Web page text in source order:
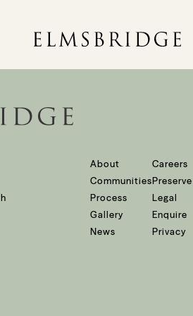
on the West
About
Communities
Process
Gallery
News
Careers
Legal
Enquire
Privacy